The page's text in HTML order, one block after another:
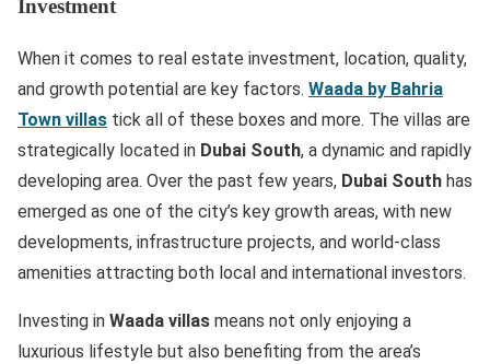
Investment
When it comes to real estate investment, location, quality,
and growth potential are key factors. Waada by Bahria
Town villas tick all of these boxes and more. The villas are
strategically located in Dubai South, a dynamic and rapidly
developing area. Over the past few years, Dubai South has
emerged as one of the city’s key growth areas, with new
developments, infrastructure projects, and world-class
amenities attracting both local and international investors.
Investing in Waada villas means not only enjoying a
luxurious lifestyle but also benefiting from the area’s